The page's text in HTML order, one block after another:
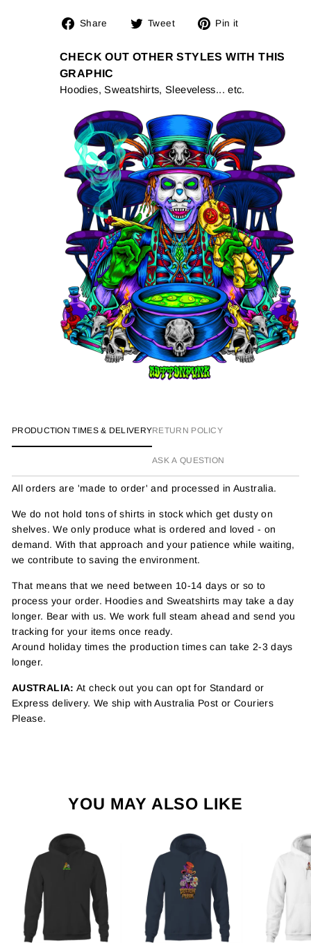
Share
Share
Facebook
Tweet
Tweet
Twitter
Pin it
Pinterest
CHECK OUT OTHER STYLES WITH THIS
GRAPHIC
Hoodies, Sweatshirts, Sleeveless... etc.
PRODUCTION TIMES & DELIVERYRETURN POLICY
ASK A QUESTION
All orders are 'made to order' and processed in Australia.
We do not hold tons of shirts in stock which get dusty on
shelves. We only produce what is ordered and loved - on
demand. With that approach and your patience while waiting,
we contribute to saving the environment.
That means that we need between 10-14 days or so to
process your order. Hoodies and Sweatshirts may take a day
longer. Bear with us. We work full steam ahead and send you
tracking for your items once ready.
Around holiday times the production times can take 2-3 days
longer.
AUSTRALIA: At check out you can opt for Standard or
Express delivery. We ship with Australia Post or Couriers
Please.
YOU MAY ALSO LIKE